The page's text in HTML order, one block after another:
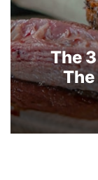
The
The